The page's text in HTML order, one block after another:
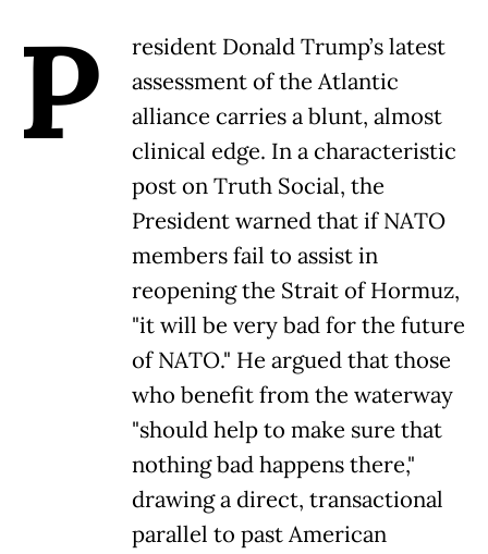
P
resident Donald Trump’s latest
assessment of the Atlantic
alliance carries a blunt, almost
clinical edge. In a characteristic
post on Truth Social, the
President warned that if NATO
members fail to assist in
reopening the Strait of Hormuz,
"it will be very bad for the future
of NATO." He argued that those
who benefit from the waterway
"should help to make sure that
nothing bad happens there,"
drawing a direct, transactional
parallel to past American